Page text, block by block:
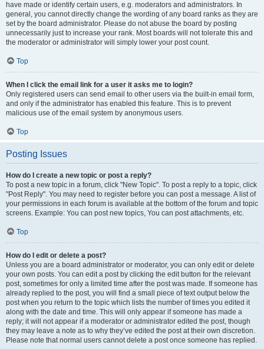
have made or identify certain users, e.g. moderators and administrators. In
general, you cannot directly change the wording of any board ranks as they are
set by the board administrator. Please do not abuse the board by posting
unnecessarily just to increase your rank. Most boards will not tolerate this and
the moderator or administrator will simply lower your post count.
Top
When I click the email link for a user it asks me to login?
Only registered users can send email to other users via the built-in email form,
and only if the administrator has enabled this feature. This is to prevent
malicious use of the email system by anonymous users.
Top
Posting Issues
How do I create a new topic or post a reply?
To post a new topic in a forum, click "New Topic". To post a reply to a topic, click
"Post Reply". You may need to register before you can post a message. A list of
your permissions in each forum is available at the bottom of the forum and topic
screens. Example: You can post new topics, You can post attachments, etc.
Top
How do I edit or delete a post?
Unless you are a board administrator or moderator, you can only edit or delete
your own posts. You can edit a post by clicking the edit button for the relevant
post, sometimes for only a limited time after the post was made. If someone has
already replied to the post, you will find a small piece of text output below the
post when you return to the topic which lists the number of times you edited it
along with the date and time. This will only appear if someone has made a
reply; it will not appear if a moderator or administrator edited the post, though
they may leave a note as to why they’ve edited the post at their own discretion.
Please note that normal users cannot delete a post once someone has replied.